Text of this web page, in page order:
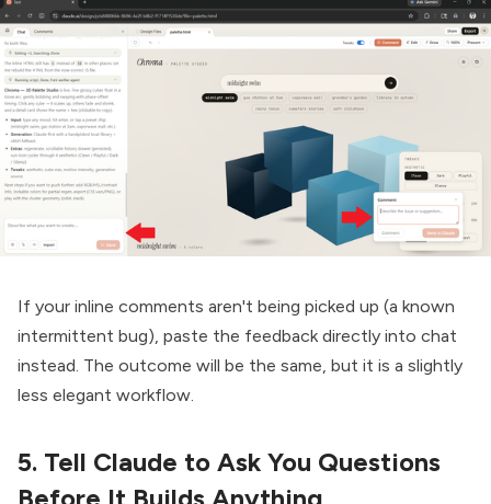
If your inline comments aren't being picked up (a known
intermittent bug), paste the feedback directly into chat
instead. The outcome will be the same, but it is a slightly
less elegant workflow.
5. Tell Claude to Ask You Questions